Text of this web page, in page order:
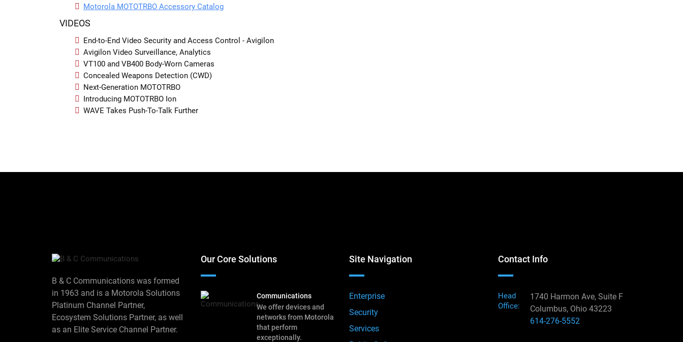
Motorola MOTOTRBO Accessory Catalog
VIDEOS
End-to-End Video Security and Access Control - Avigilon
Avigilon Video Surveillance, Analytics
VT100 and VB400 Body-Worn Cameras
Concealed Weapons Detection (CWD)
Next-Generation MOTOTRBO
Introducing MOTOTRBO Ion
WAVE Takes Push-To-Talk Further
B & C Communications was formed
in 1963 and is a Motorola Solutions
Platinum Channel Partner,
Ecosystem Solutions Partner, as well
as an Elite Service Channel Partner.
Our Core Solutions
Communications
We offer devices and
networks from Motorola
that perform
exceptionally.
Site Navigation
Enterprise
Security
Services
Contact Info
Head
Office:
1740 Harmon Ave, Suite F
Columbus, Ohio 43223
614-276-5552